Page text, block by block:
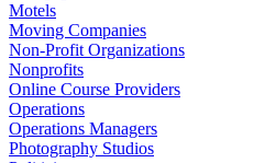
Motels
Moving Companies
Non-Profit Organizations
Nonprofits
Online Course Providers
Operations
Operations Managers
Photography Studios